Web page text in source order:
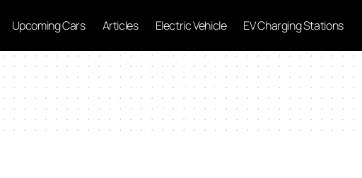
Upcoming Cars Articles Electric Vehicle EV Charging Stations